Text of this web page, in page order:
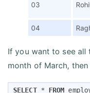
03
04
If you want to see all
month of March,
SELECT * FROM